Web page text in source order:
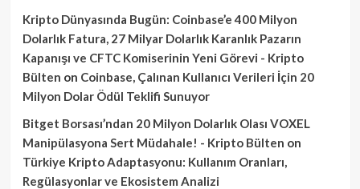
Kripto Dünyasında Bugün: Coinbase’e 400 Milyon
Dolarlık Fatura, 27 Milyar Dolarlık Karanlık Pazarın
Kapanışı ve CFTC Komiserinin Yeni Görevi - Kripto
Bülten on Coinbase, Çalınan Kullanıcı Verileri İçin 20
Milyon Dolar Ödül Teklifi Sunuyor
Bitget Borsası’ndan 20 Milyon Dolarlık Olası VOXEL
Manipülasyona Sert Müdahale! - Kripto Bülten on
Türkiye Kripto Adaptasyonu: Kullanım Oranları,
Regülasyonlar ve Ekosistem Analizi